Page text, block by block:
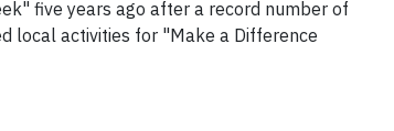
five years ago after a record number of
local activities for "Make a Difference